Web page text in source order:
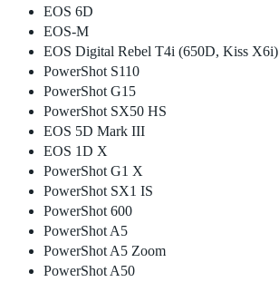
EOS 6D
EOS-M
EOS Digital Rebel T4i (650D, Kiss X6i)
PowerShot S110
PowerShot G15
PowerShot SX50 HS
EOS 5D Mark III
EOS 1D X
PowerShot G1 X
PowerShot SX1 IS
PowerShot 600
PowerShot A5
PowerShot A5 Zoom
PowerShot A50